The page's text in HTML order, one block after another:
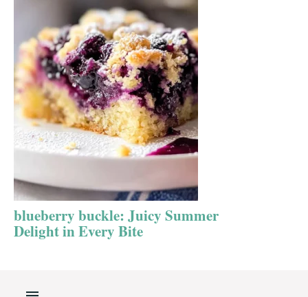
blueberry buckle: Juicy Summer
Delight in Every Bite